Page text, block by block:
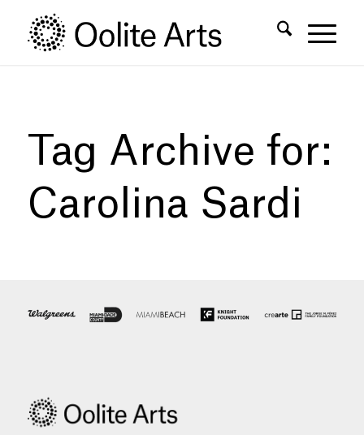
Content
navigation
Tag Archive for:
Carolina Sardi